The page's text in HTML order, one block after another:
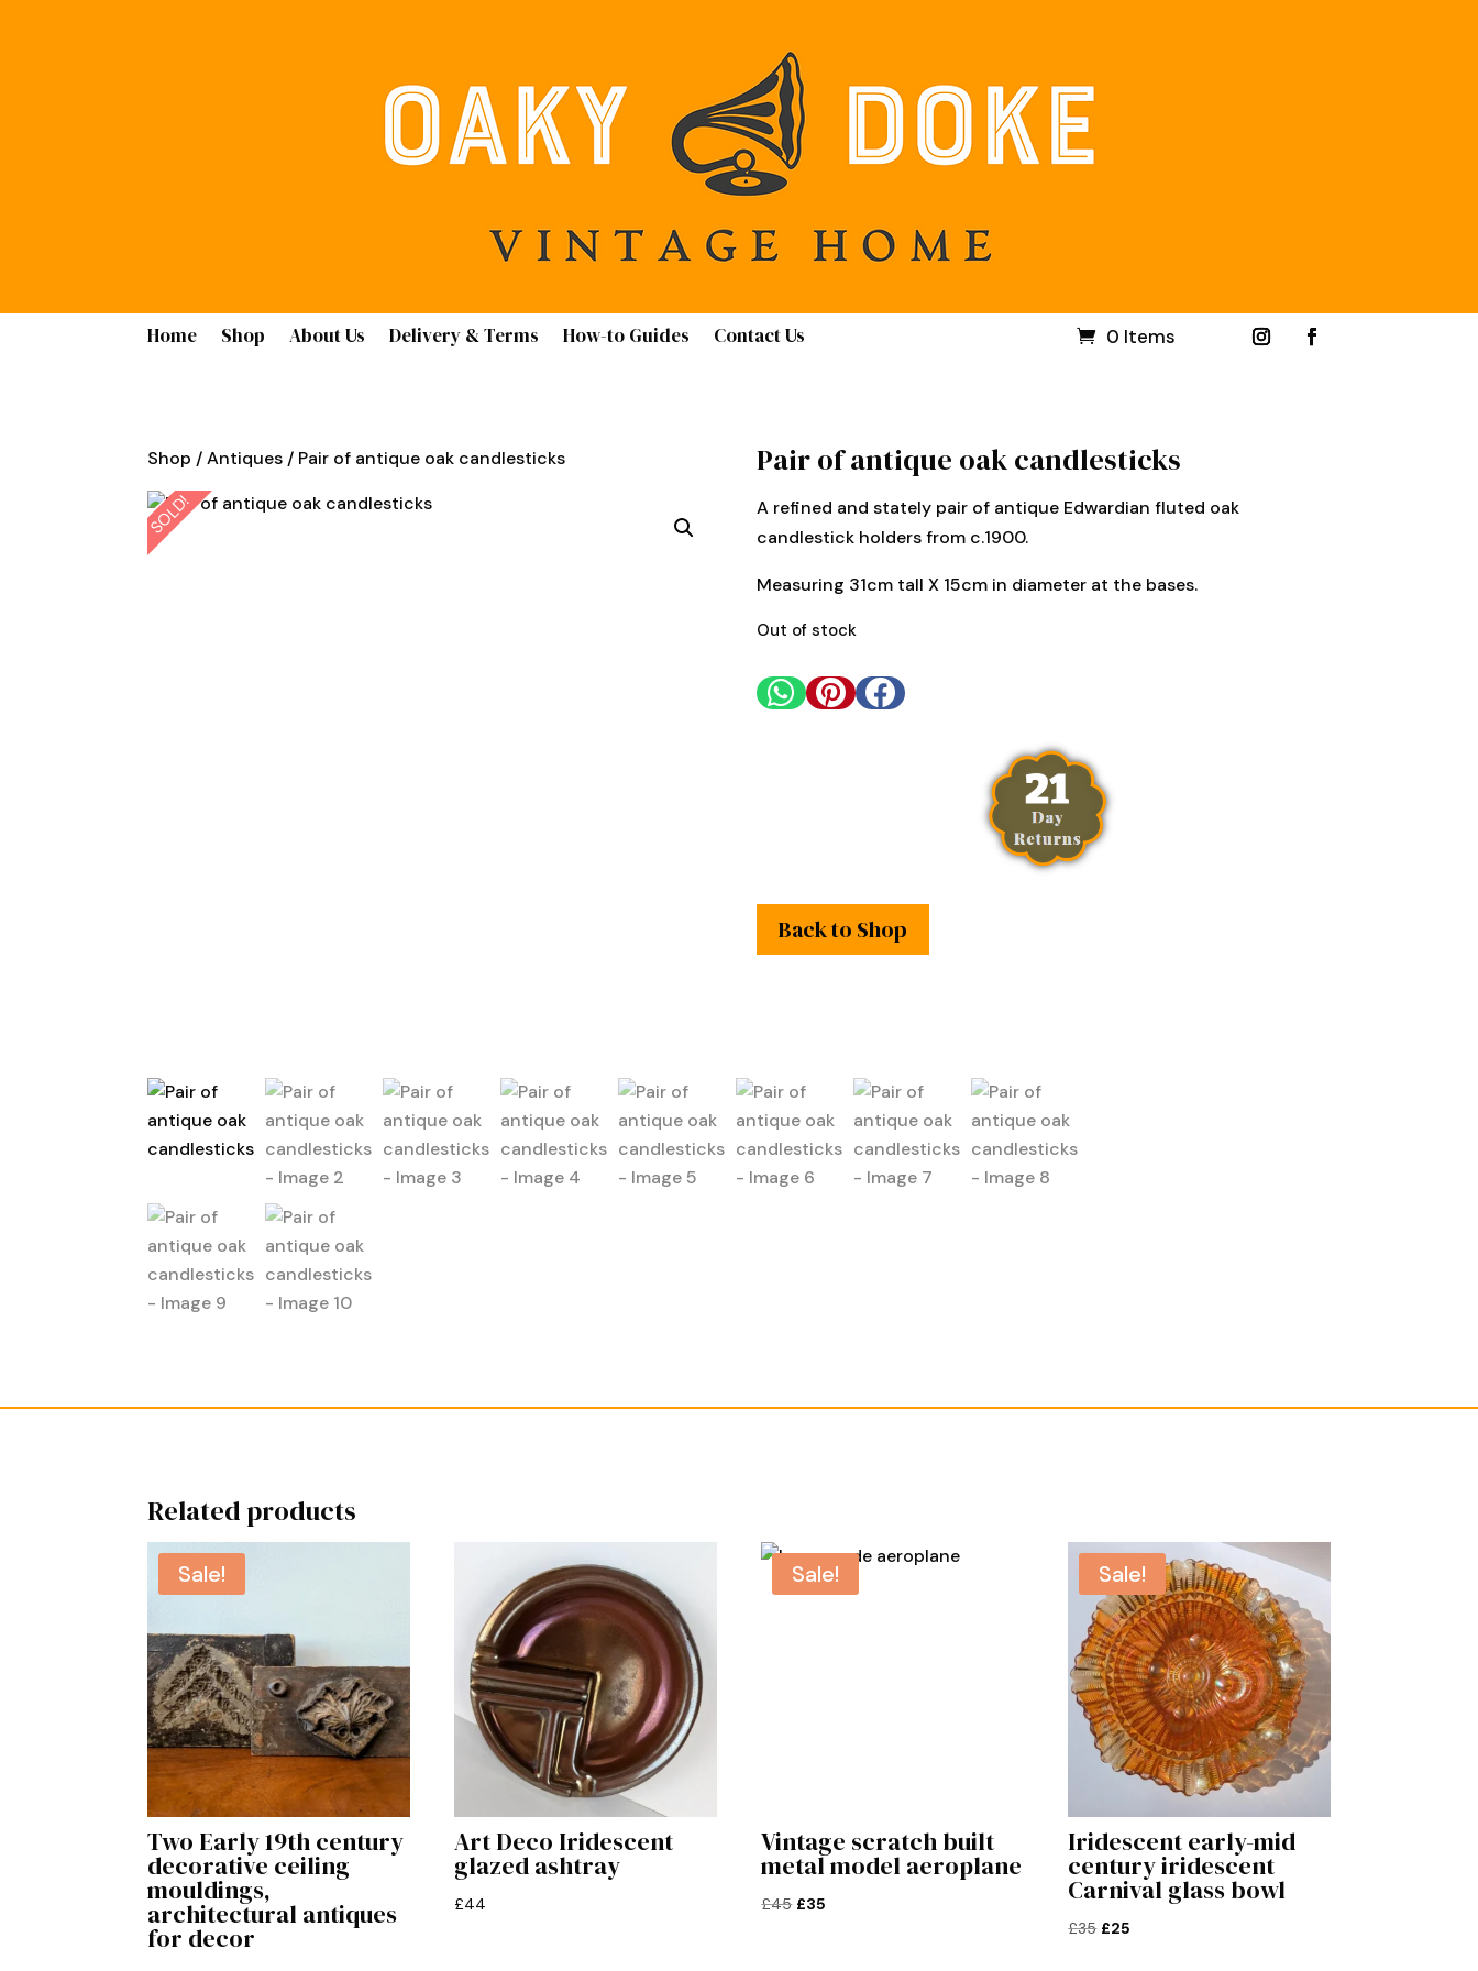
Home Shop About Us Delivery & Terms How-to Guides Contact Us 0 Items
Shop /Antiques/ Pair of antique oak candlesticks
SOLD!
Pair of antique oak candlesticks
A refined and stately pair of antique Edwardian fluted oak
candlestick holders from c.1900.
Measuring 31cm tall X 15cm in diameter at the bases.
Out of stock
  
Back to Shop
Related products
Sale!
Two Early 19th century
decorative ceiling
mouldings,
architectural antiques
for decor
Art Deco Iridescent
glazed ashtray
£44
Sale!
Vintage scratch built
metal model aeroplane
£45 Original
£35
Sale!
Iridescent early-mid
century iridescent
Carnival glass bowl
£35 Original
£25